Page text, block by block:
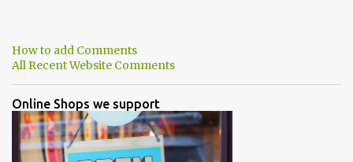
How to add Comments
All Recent Website Comments
Online Shops we support